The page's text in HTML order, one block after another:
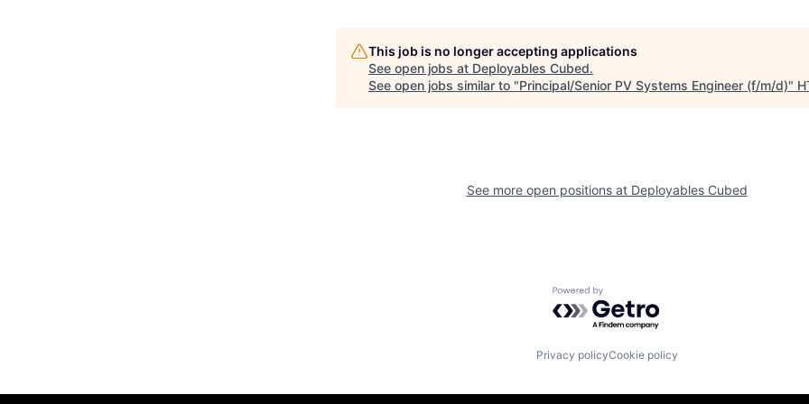
This job is no longer accepting applications
See open jobs at Deployables Cubed.
See open jobs similar to "Principal/Senior PV Systems Engineer (f/m/d)"
See more open positions at Deployables Cubed
Powered by Getro.com
Privacy policyCookie policy